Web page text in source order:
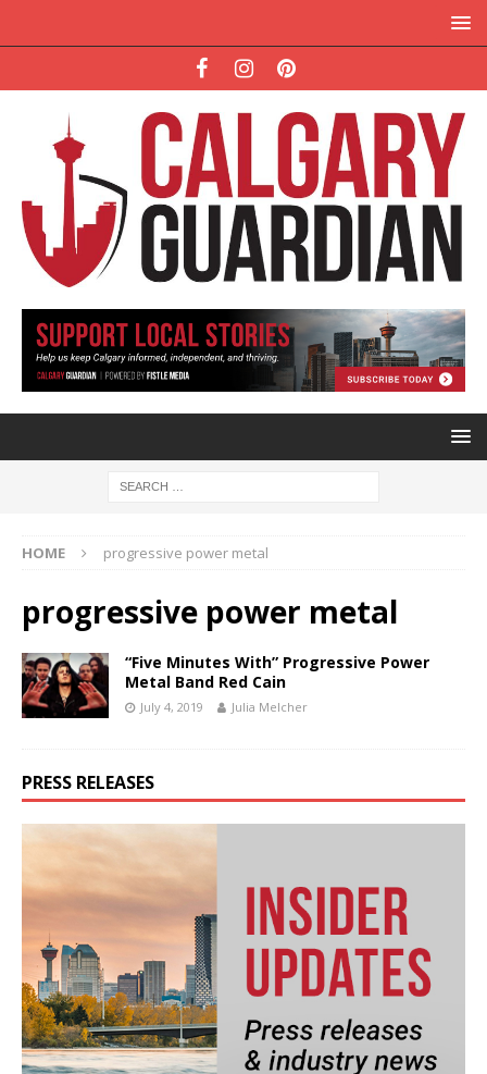
HOME progressive power metal
progressive power metal
“Five Minutes With” Progressive Power
Metal Band Red Cain
July 4, 2019 Julia Melcher
PRESS RELEASES